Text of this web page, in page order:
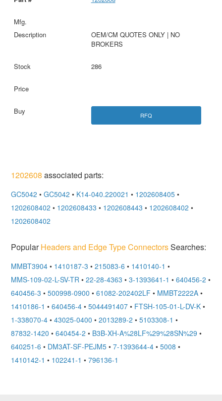
OEM/CM QUOTES ONLY | NO
BROKERS
286
RFQ
1202608 associated parts:
GC5042 • GC5042 • K14-040.220021 • 1202608405 •
1202608402 • 1202608433 • 1202608443 • 1202608402 •
1202608402
PopularHeaders and Edge Type ConnectorsSearches:
MMBT3904 • 1410187-3 • 215083-6 • 1410140-1 •
MMS-109-02-L-SV-TR • 22-28-4363 • 3-1393641-1 • 640456-2 •
640456-3 • 500998-0900 • 61082-202402LF • MMBT2222A •
1410186-1 • 640456-4 • 5044491407 • FTSH-105-01-L-DV-K •
1-338070-4 • 43025-0400 • 2013289-2 • 5103308-1 •
87832-1420 • 640454-2 • B3B-XH-A%28LF%29%28SN%29 •
640251-6 • DM3AT-SF-PEJM5 • 7-1393644-4 • 5008 •
1410142-1 • 102241-1 • 796136-1